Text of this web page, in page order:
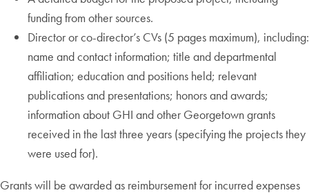
funding from other sources.
Director or co-director’s CVs (5 pages maximum), including:
name and contact information; title and departmental
affiliation; education and positions held; relevant
publications and presentations; honors and awards;
information about GHI and other Georgetown grants
received in the last three years (specifying the projects they
were used for).
Grants will be awarded as reimbursement for incurred expenses